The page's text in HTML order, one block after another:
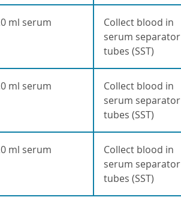
ml serum
Collect blood in
serum separator
tubes (SST)
ml serum
Collect blood in
serum separator
tubes (SST)
ml serum
Collect blood in
serum separator
tubes (SST)